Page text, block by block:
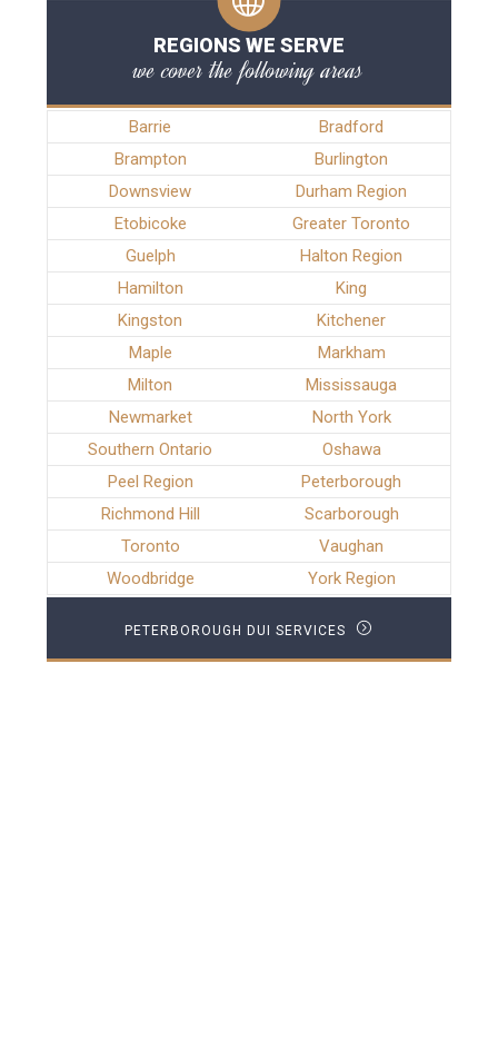
REGIONS WE SERVE
we cover the following areas
Barrie
Bradford
Brampton
Burlington
Downsview
Durham Region
Etobicoke
Greater Toronto
Guelph
Halton Region
Hamilton
King
Kingston
Kitchener
Maple
Markham
Milton
Mississauga
Newmarket
North York
Southern Ontario
Oshawa
Peel Region
Peterborough
Richmond Hill
Scarborough
Toronto
Vaughan
Woodbridge
York Region
PETERBOROUGH DUI SERVICES